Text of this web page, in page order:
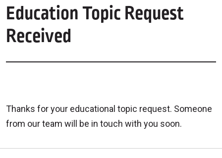
Education Topic Request
Received
Thanks for your educational topic request. Someone
from our team will be in touch with you soon.